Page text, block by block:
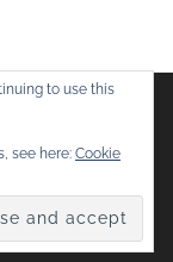
to use this
see here: Cookie